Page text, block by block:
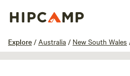
Explore / Australia / New South Wales